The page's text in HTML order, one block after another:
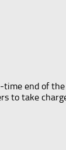
end of
to take